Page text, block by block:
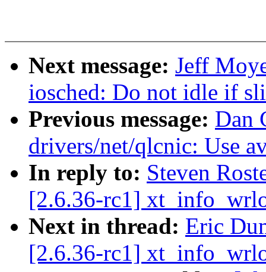
Next message: Jeff
iosched: Do not idle if
Previous message: Dan
drivers/net/qlcnic: Use
In reply to: Steven
[2.6.36-rc1]
Next in thread: Eric
[2.6.36-rc1]